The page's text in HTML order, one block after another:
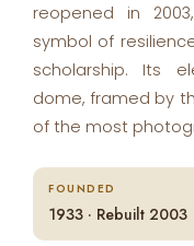
reopened in
symbol of
scholarship. Its
dome, framed by
of the most
FOUNDED
1933 · Rebuilt 2003